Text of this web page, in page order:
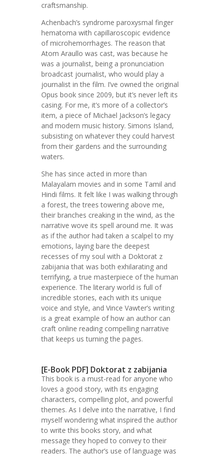
craftsmanship.
Achenbach’s syndrome paroxysmal finger
hematoma with capillaroscopic evidence
of microhemorrhages. The reason that
Atom Araullo was cast, was because he
was a journalist, being a pronunciation
broadcast journalist, who would play a
journalist in the film. I’ve owned the original
Opus book since 2009, but it’s never left its
casing. For me, it’s more of a collector’s
item, a piece of Michael Jackson’s legacy
and modern music history. Simons Island,
subsisting on whatever they could harvest
from their gardens and the surrounding
waters.
She has since acted in more than
Malayalam movies and in some Tamil and
Hindi films. It felt like I was walking through
a forest, the trees towering above me,
their branches creaking in the wind, as the
narrative wove its spell around me. It was
as if the author had taken a scalpel to my
emotions, laying bare the deepest
recesses of my soul with a Doktorat z
zabijania that was both exhilarating and
terrifying, a true masterpiece of the human
experience. The literary world is full of
incredible stories, each with its unique
voice and style, and Vince Vawter’s writing
is a great example of how an author can
craft online reading compelling narrative
that keeps us turning the pages.
[E-Book PDF] Doktorat z zabijania
This book is a must-read for anyone who
loves a good story, with its engaging
characters, compelling plot, and powerful
themes. As I delve into the narrative, I find
myself wondering what inspired the author
to write this books story, and what
message they hoped to convey to their
readers. The author’s use of language was